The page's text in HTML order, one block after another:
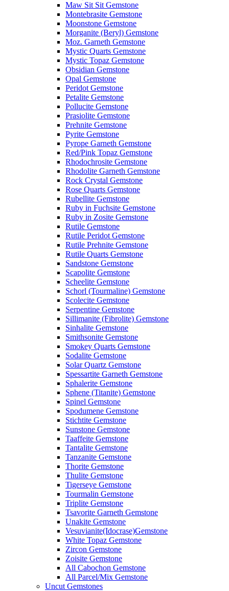
Maw Sit Sit Gemstone
Montebrasite Gemstone
Moonstone Gemstone
Morganite (Beryl) Gemstone
Moz. Garneth Gemstone
Mystic Quarts Gemstone
Mystic Topaz Gemstone
Obsidian Gemstone
Opal Gemstone
Peridot Gemstone
Petalite Gemstone
Pollucite Gemstone
Prasiolite Gemstone
Prehnite Gemstone
Pyrite Gemstone
Pyrope Garneth Gemstone
Red/Pink Topaz Gemstone
Rhodochrosite Gemstone
Rhodolite Garneth Gemstone
Rock Crystal Gemstone
Rose Quarts Gemstone
Rubellite Gemstone
Ruby in Fuchsite Gemstone
Ruby in Zosite Gemstone
Rutile Gemstone
Rutile Peridot Gemstone
Rutile Prehnite Gemstone
Rutile Quarts Gemstone
Sandstone Gemstone
Scapolite Gemstone
Scheelite Gemstone
Schorl (Tourmaline) Gemstone
Scolecite Gemstone
Serpentine Gemstone
Sillimanite (Fibrolite) Gemstone
Sinhalite Gemstone
Smithsonite Gemstone
Smokey Quarts Gemstone
Sodalite Gemstone
Solar Quartz Gemstone
Spessartite Garneth Gemstone
Sphalerite Gemstone
Sphene (Titanite) Gemstone
Spinel Gemstone
Spodumene Gemstone
Stichtite Gemstone
Sunstone Gemstone
Taaffeite Gemstone
Tantalite Gemstone
Tanzanite Gemstone
Thorite Gemstone
Thulite Gemstone
Tigerseye Gemstone
Tourmalin Gemstone
Triplite Gemstone
Tsavorite Garneth Gemstone
Unakite Gemstone
Vesuvianite(Idocrase)Gemstone
White Topaz Gemstone
Zircon Gemstone
Zoisite Gemstone
All Cabochon Gemstone
All Parcel/Mix Gemstone
Uncut Gemstones